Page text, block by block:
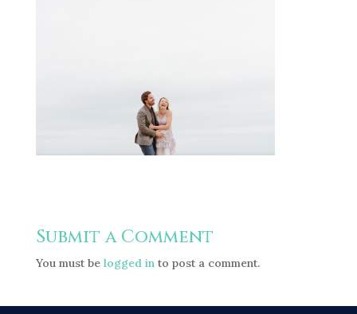
Submit a Comment
You must be logged into post a comment.